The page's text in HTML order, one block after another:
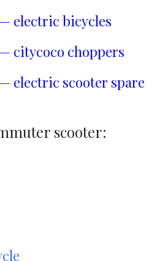
electric bicycles
citycoco choppers
electric scooter spare
scooter: